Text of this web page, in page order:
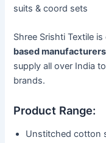
suits & coord sets
Shree Srishti Textile
based
supply all over India
brands.
Product Range:
Unstitched cotton